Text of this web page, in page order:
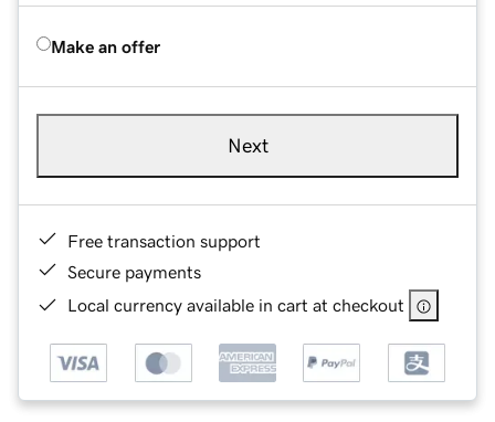
Make an offer
Next
Free transaction support
Secure payments
Local currency available in cart at checkout